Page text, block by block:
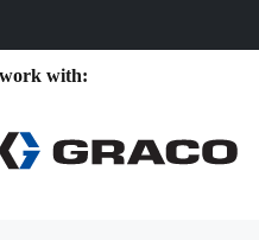
with: